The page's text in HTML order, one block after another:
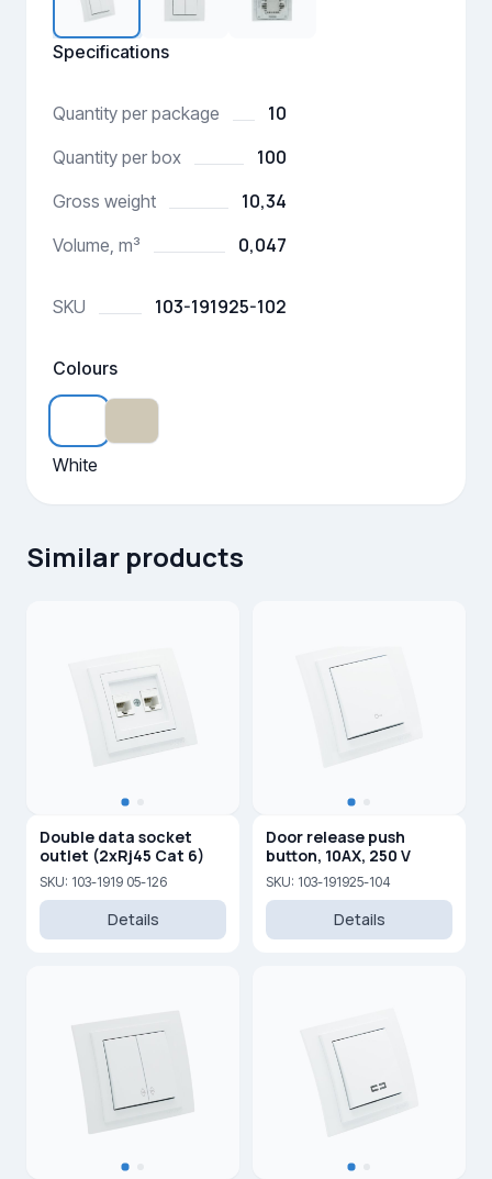
Specifications
Quantity per package 10
Quantity per box 100
Gross weight 10,34
Volume, m³ 0,047
SKU 103-191925-102
Colours
White
Similar products
Double data socket
outlet (2xRj45 Cat 6)
SKU: 103-1919 05-126
Details
Door release push
button, 10AX, 250 V
SKU: 103-191925-104
Details